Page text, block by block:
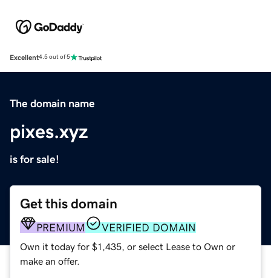
Excellent4.5 out of 5
The domain name
pixes.xyz
is for sale!
Get this domain
PREMIUM VERIFIED DOMAIN
Own it today for $1,435, or select Lease to Own or
make an offer.